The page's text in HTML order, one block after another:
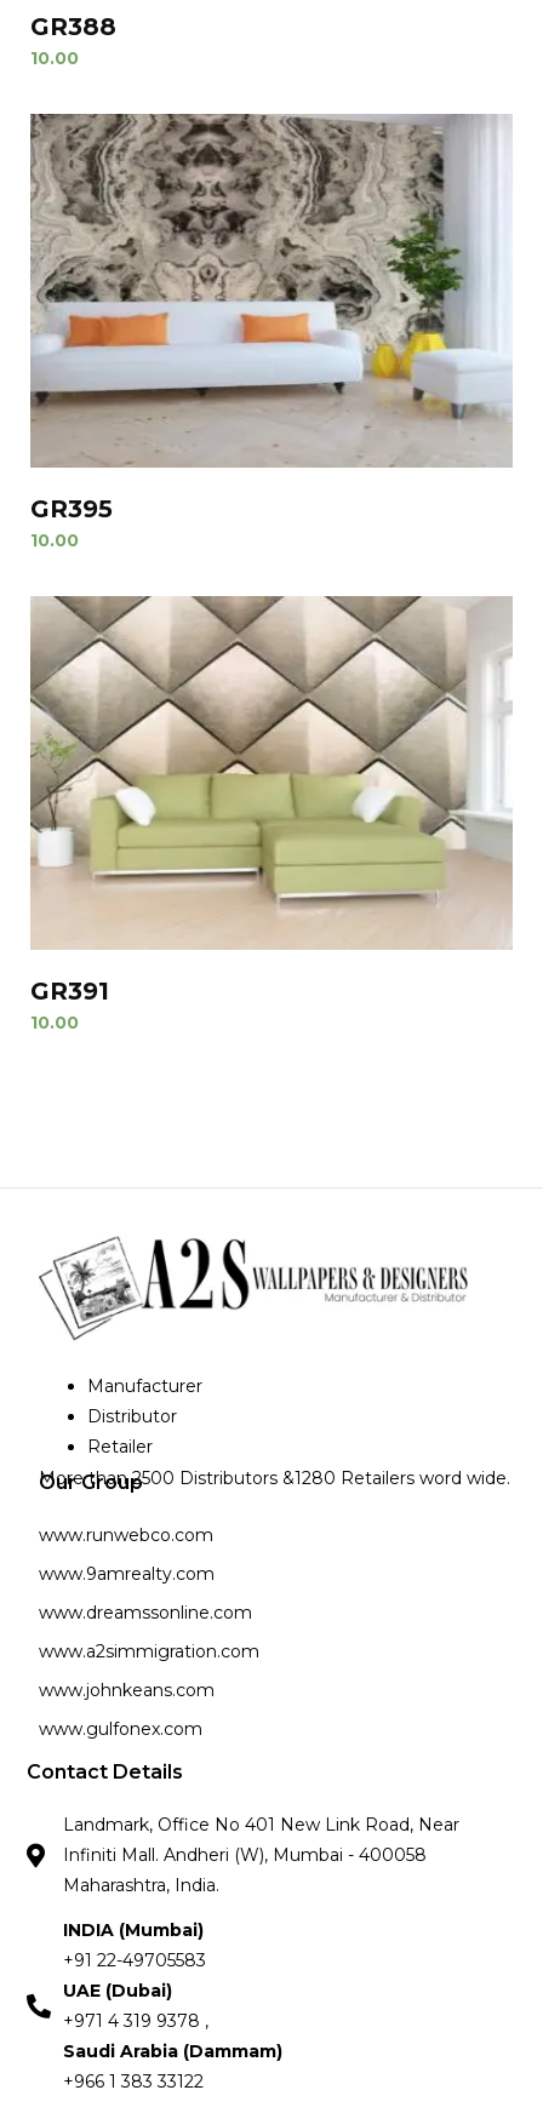
GR388
10.00
GR395
10.00
GR391
10.00
Manufacturer
Distributor
Retailer
More than 2500 Distributors &1280 Retailers word wide.
Our Group
www.runwebco.com
www.9amrealty.com
www.dreamssonline.com
www.a2simmigration.com
www.johnkeans.com
www.gulfonex.com
Contact Details
Landmark, Office No 401 New Link Road, Near
Infiniti Mall. Andheri (W), Mumbai - 400058
Maharashtra, India.
INDIA (Mumbai)
+91 22-49705583
UAE (Dubai)
+971 4 319 9378 ,
Saudi Arabia (Dammam)
+966 1 383 33122